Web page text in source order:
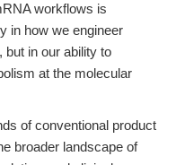
workflows is
in how we engineer
in our ability to
at the molecular
of conventional product
broader landscape of